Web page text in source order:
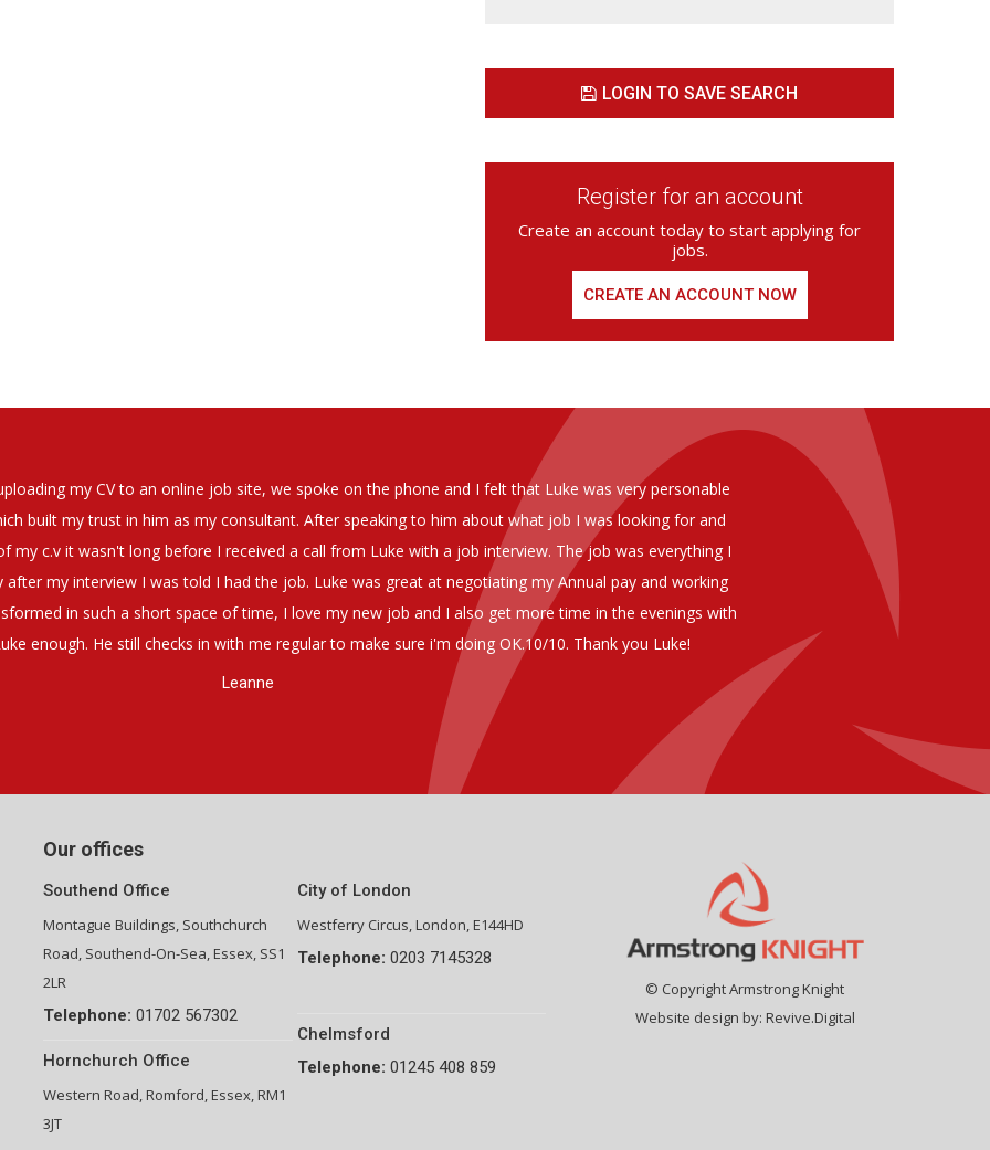
LOGIN TO SAVE SEARCH
Register for an account
Create an account today to start applying for
jobs.
CREATE AN ACCOUNT NOW
in recomending the outstanding service that we have received from Armstrong Knight, whom we
have used exclusively for the last two years.
understanding of our business and have consistetly found us exceptional staff ,who have proven to
be valuable additions to the company.
As you are aware in the
members of staff at senior
and all of them have been
to our business. We are
Our offices
Southend Office
Montague Buildings, Southchurch
Road, Southend-On-Sea, Essex, SS1
2LR
Telephone: 01702 567302
Hornchurch Office
Western Road, Romford, Essex, RM1
3JT
City of London
Westferry Circus, London, E144HD
Telephone: 0203 7145328
Chelmsford
Telephone: 01245 408 859
© Copyright Armstrong Knight
Website design by: Revive.Digital